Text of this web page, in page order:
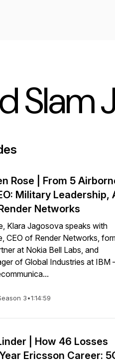
Slam
Rose | From 5
Military Leadership,
Networks
Klara Jagosova speaks with
CEO of Render Networks,
at Nokia Bell Labs, and
of Global Industries at
3•1:14:59
| How 46 Losses
Ericsson Career: